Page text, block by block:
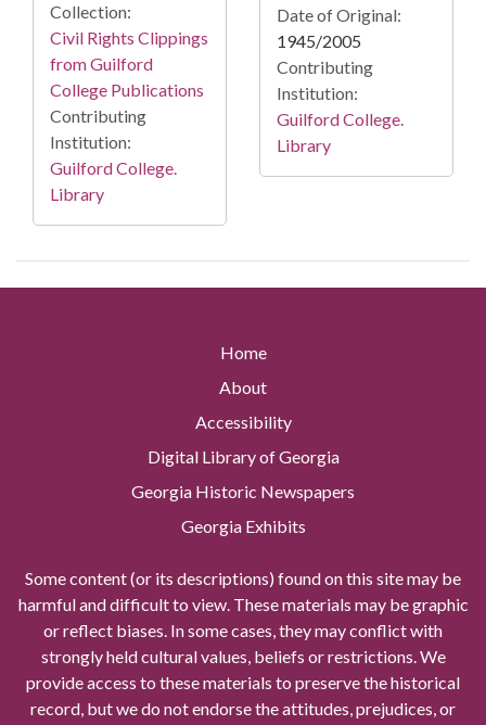
Collection:
Civil Rights Clippings
from Guilford
College Publications
Contributing
Institution:
Guilford College.
Library
Date of Original:
1945/2005
Contributing
Institution:
Guilford College.
Library
Home
About
Accessibility
Digital Library of Georgia
Georgia Historic Newspapers
Georgia Exhibits
Some content (or its descriptions) found on this site may be
harmful and difficult to view. These materials may be graphic
or reflect biases. In some cases, they may conflict with
strongly held cultural values, beliefs or restrictions. We
provide access to these materials to preserve the historical
record, but we do not endorse the attitudes, prejudices, or